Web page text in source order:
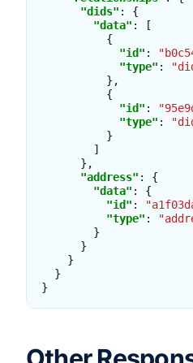
"dids" :
{
"data" :
[
{
"id" :
"type" :
},
{
"id" :
"type" :
}
]
},
"address" :
{
"data" :
{
"id" :
"type" :
}
}
}
}
}